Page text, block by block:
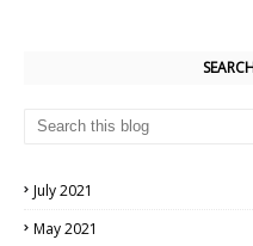
July 2021
May 2021